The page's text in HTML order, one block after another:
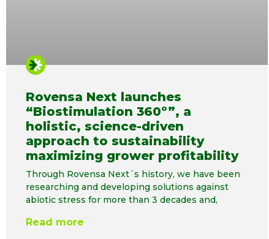
Rovensa Next launches
“Biostimulation 360º”, a
holistic, science-driven
approach to sustainability
maximizing grower profitability
Through Rovensa Next´s history, we have been
researching and developing solutions against
abiotic stress for more than 3 decades and,
Read more